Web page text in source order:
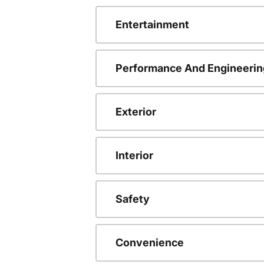
Entertainment
Performance And
Exterior
Interior
Safety
Convenience